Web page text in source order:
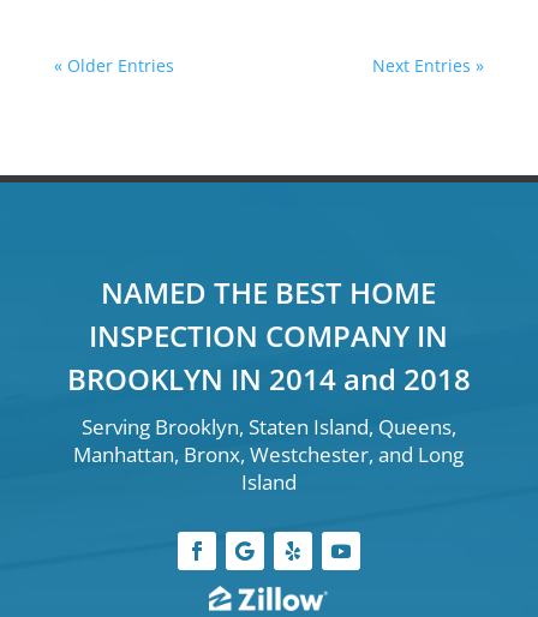
« Older Entries Next Entries »
NAMED THE BEST HOME
INSPECTION COMPANY IN
BROOKLYN IN 2014 and 2018
Serving Brooklyn, Staten Island, Queens,
Manhattan, Bronx, Westchester, and Long
Island